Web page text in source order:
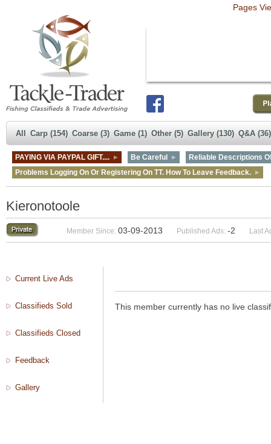
Pages
All Carp (154) Coarse (3) Game (1) Other (5) Gallery (130) Q&A (36)
PAYING VIA PAYPAL GIFT.... Be Careful
Reliable Descriptions
Problems Logging On Or Registering On TT. How To Leave Feedback.
Kieronotoole
Member Since: 03-09-2013 Published Ads: -2 Last
Current Live Ads
Classifieds Sold
Classifieds Closed
Feedback
Gallery
This member currently has no live